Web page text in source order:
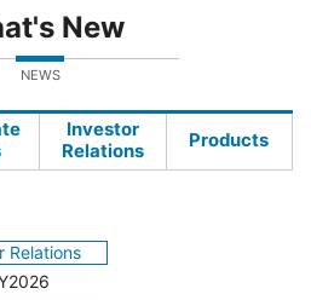
New
NEWS
Investor
Relations
Products
Relations